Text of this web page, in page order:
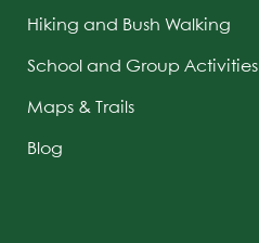
Hiking and Bush Walking
School and Group Activities
Maps & Trails
Blog